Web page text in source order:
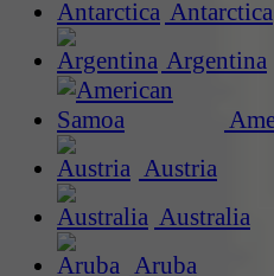
Antarctica
Argentina
Austria
Australia
Aruba